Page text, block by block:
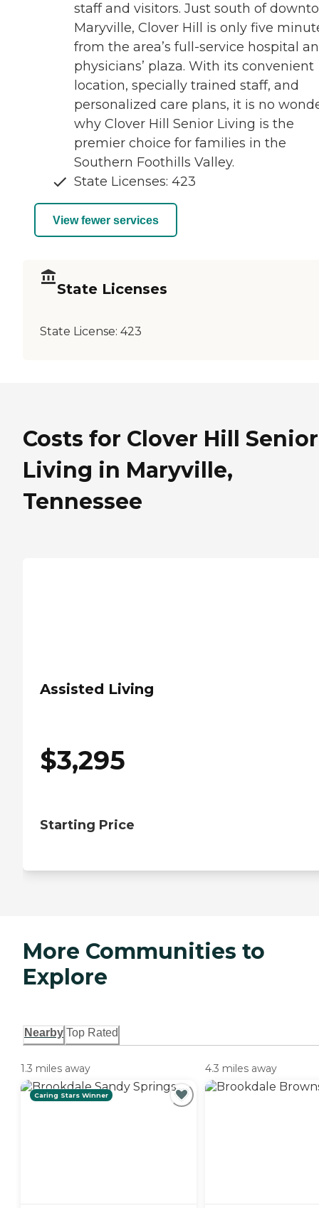
staff and visitors. Just south of
Maryville, Clover Hill is only five
from the area’s full-service hospital
physicians’ plaza. With its convenient
location, specially trained staff, and
personalized care plans, it is no
why Clover Hill Senior Living is the
premier choice for families in the
Southern Foothills Valley.
State Licenses: 423
View fewer services
State Licenses
State License: 423
Costs for Clover Hill Senior
Living in Maryville,
Tennessee
Assisted Living
$3,295
Starting Price
More Communities to
Explore
Nearby Top Rated
1.3 miles away
Caring Stars Winner
4.3 miles away